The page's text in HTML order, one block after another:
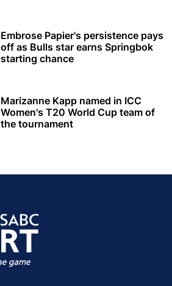
Embrose Papier's persistence pays
off as Bulls star earns Springbok
starting chance
Marizanne Kapp named in ICC
Women's T20 World Cup team of
the tournament